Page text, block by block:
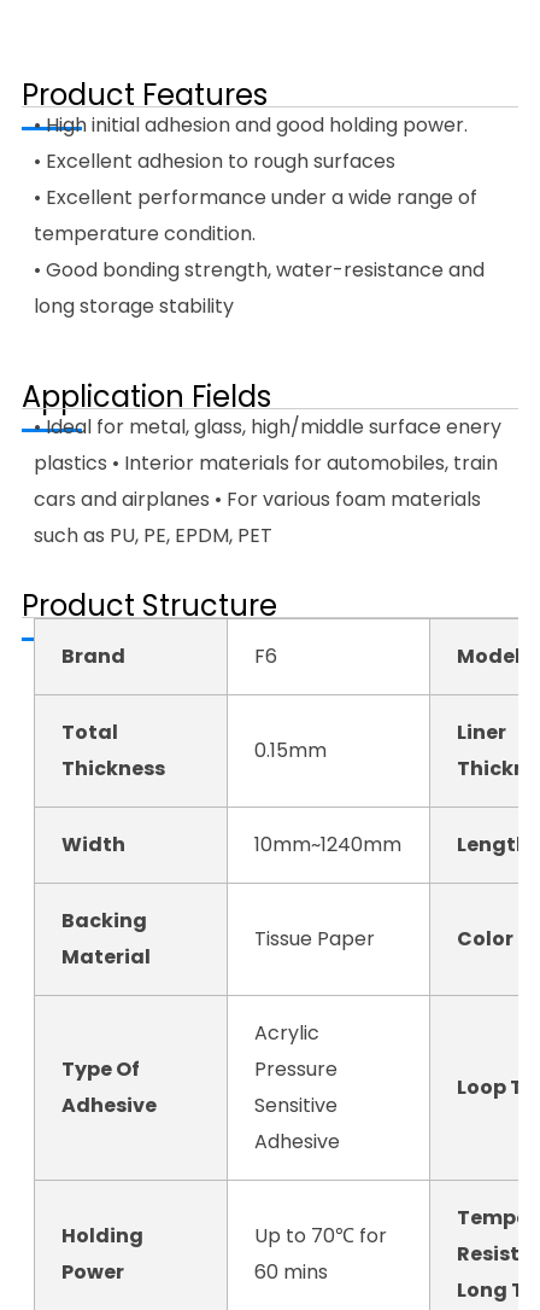
Product Features
• High initial adhesion and good holding power.
• Excellent adhesion to rough surfaces
• Excellent performance under a wide range of
temperature condition.
• Good bonding strength, water-resistance and
long storage stability
Application Fields
• Ideal for metal, glass, high/middle surface enery
plastics • Interior materials for automobiles, train
cars and airplanes • For various foam materials
such as PU, PE, EPDM, PET
Product Structure
Brand F6 Model
Total
Thickness
0.15mm
Liner
Width 10mm~1240mm Length
Backing
Material
Tissue Paper Color
Type Of
Adhesive
Acrylic
Pressure
Sensitive
Adhesive
Loop
Holding
Power
Up to 70℃ for
60 mins
Long